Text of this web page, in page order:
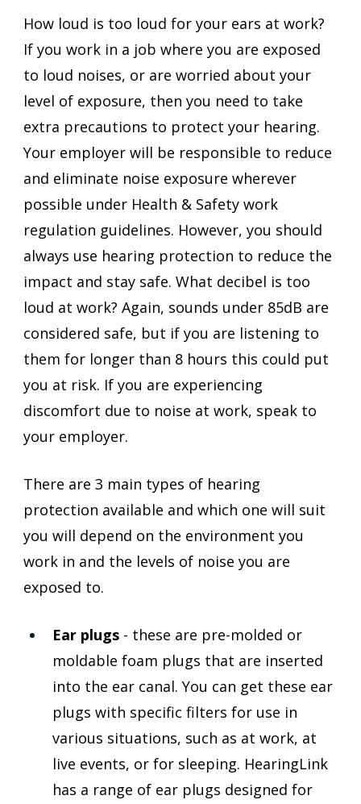
How loud is too loud for your ears at work?
If you work in a job where you are exposed
to loud noises, or are worried about your
level of exposure, then you need to take
extra precautions to protect your hearing.
Your employer will be responsible to reduce
and eliminate noise exposure wherever
possible under Health & Safety work
regulation guidelines. However, you should
always use hearing protection to reduce the
impact and stay safe. What decibel is too
loud at work? Again, sounds under 85dB are
considered safe, but if you are listening to
them for longer than 8 hours this could put
you at risk. If you are experiencing
discomfort due to noise at work, speak to
your employer.
There are 3 main types of hearing
protection available and which one will suit
you will depend on the environment you
work in and the levels of noise you are
exposed to.
Ear plugs - these are pre-molded or
moldable foam plugs that are inserted
into the ear canal. You can get these ear
plugs with specific filters for use in
various situations, such as at work, at
live events, or for sleeping. HearingLink
has a range of ear plugs designed for